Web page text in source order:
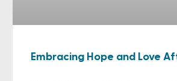
Embracing Hope and Love